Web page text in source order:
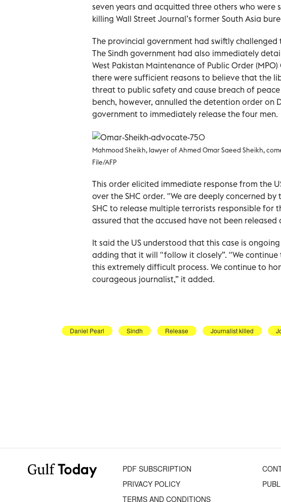
seven years and acquitted three others who
killing Wall Street Journal’s former South Asia
The provincial government had swiftly
The Sindh government had also immediately
West Pakistan Maintenance of Public Order
there were sufficient reasons to believe that the
threat to public safety and cause breach of
bench, however, annulled the detention order on
government to immediately release the four men.
Mahmood Sheikh, lawyer of Ahmed Omar Saeed Sheikh,
File/AFP
This order elicited immediate response from the
over the SHC order. "We are deeply concerned
SHC to release multiple terrorists responsible for
assured that the accused have not been
It said the US understood that this case is
adding that it will "follow it closely”. "We
this extremely difficult process. We continue to
courageous journalist,” it added.
Daniel Pearl Sindh Release Journalist killed
PDF SUBSCRIPTION
PRIVACY POLICY
TERMS AND CONDITIONS